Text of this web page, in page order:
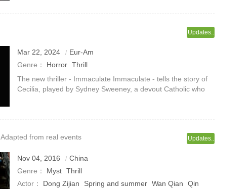
Updates..
Mar 22, 2024
Eur-Am
Genre：
Horror Thrill
The new thriller - Immaculate Immaculate - tells the story of
Cecilia, played by Sydney Sweeney, a devout Catholic who
Updates..
Adapted from real events
Nov 04, 2016
China
Genre：
Myst Thrill
Actor：
Dong Zijian Spring and summer Wan Qian
Qin